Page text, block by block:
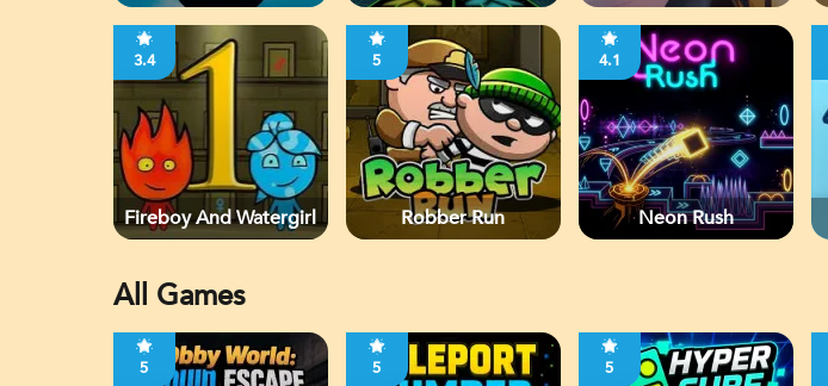
3.4
Fireboy And Watergirl
5
Robber Run
4.1
Neon Rush
All Games
5 5 5